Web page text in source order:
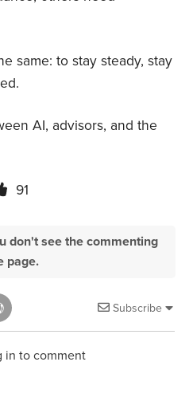
same: to stay steady, stay
AI, advisors, and the
91
don't see the commenting
page.
Subscribe
in to comment